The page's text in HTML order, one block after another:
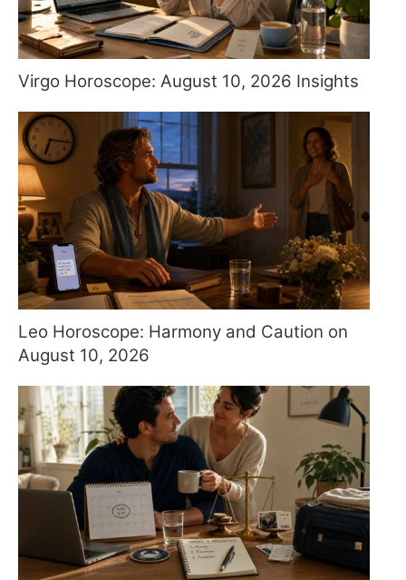
Virgo Horoscope: August 10, 2026 Insights
Leo Horoscope: Harmony and Caution on
August 10, 2026